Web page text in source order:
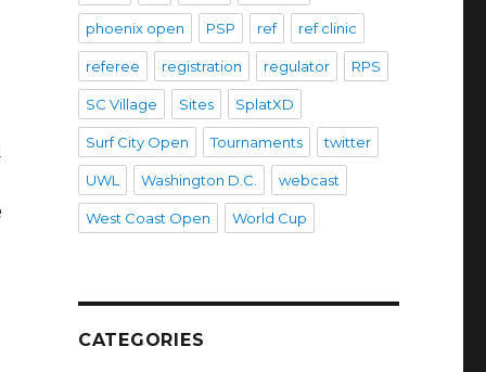
phoenix open PSP ref ref clinic
referee registration regulator RPS
SC Village Sites SplatXD
Surf City Open Tournaments twitter
UWL Washington D.C. webcast
West Coast Open World Cup
CATEGORIES